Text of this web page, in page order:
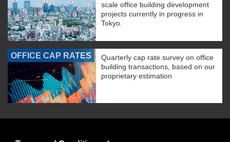
scale office building development
projects currently in progress in
Tokyo.
OFFICE CAP RATES
Quarterly cap rate survey on office
building transactions, based on our
proprietary estimation